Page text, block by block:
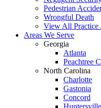
Pedestrian
Wrongful Death
View All Practice
Areas We Serve
Georgia
Atlanta
Peachtree
North Carolina
Charlotte
Gastonia
Concord
Huntersville